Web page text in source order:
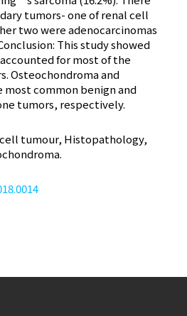
tumors- one of renal cell
two were adenocarcinomas
This study showed
for most of the
Osteochondroma and
most common benign and
tumors, respectively.
tumour, Histopathology,